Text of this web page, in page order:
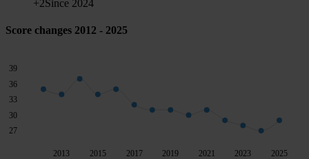
+2Since 2024
Score changes 2012 - 2025
2013 2015 2017 2019 2021 2023 2025
27
30
33
36
39